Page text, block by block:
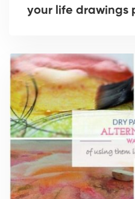
your life drawings